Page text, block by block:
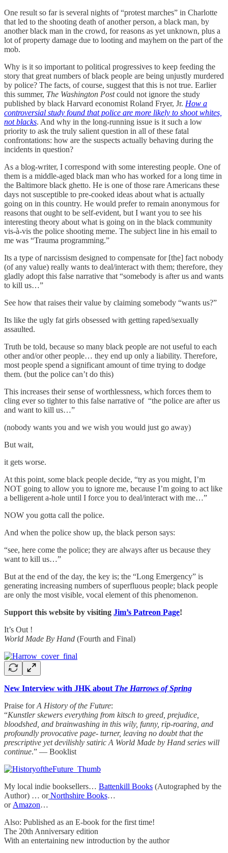
One result so far is several nights of “protest marches” in Charlotte
that led to the shooting death of another person, a black man, by
another black man in the crowd, for reasons as yet unknown, plus a
lot of property damage due to looting and mayhem on the part of the
mob.
Why is it so important to political progressives to keep feeding the
story that great numbers of black people are being unjustly murdered
by police? The facts, of course, suggest that this is not true. Earlier
this summer, The Washington Postcould not ignore the study
published by black Harvard economist Roland Fryer, Jr. How a
controversial study found that police are more likely to shoot whites,
not blacks. And why in the long-running issue is it such a low
priority to ask the truly salient question in all of these fatal
confrontations: how are the suspects actually behaving during the
incidents in question?
As a blog-writer, I correspond with some interesting people. One of
them is a middle-aged black man who has worked for a long time in
the Baltimore black ghetto. He is one of those rare Americans these
days not susceptible to pre-cooked ideas about what is actually
going on in this country. He would prefer to remain anonymous for
reasons that ought to be self-evident, but I want you to see his
interesting theory about what is going on in the black community
vis-à-vis the police shooting meme. The subject line in his email to
me was “Trauma programming.”
Its a type of narcissism designed to compensate for [the] fact nobody
(of any value) really wants to deal/interact with them; therefore, they
gladly adopt this false narrative that “somebody is after us and wants
to kill us…”
See how that raises their value by claiming somebody “wants us?”
Its like the ugly fat girls obsessed with getting raped/sexually
assaulted.
Truth be told, because so many black people are not useful to each
other and/or other people… they end up only a liability. Therefore,
most people spend a significant amount of time trying to dodge
them. (but the police can’t do this)
This increases their sense of worthlessness, which forces them to
cling ever so tighter to this false narrative of “the police are after us
and want to kill us…”
(nobody wants you and we wish you would just go away)
But wait,
it gets worse.
At this point, some black people decide, “try as you might, I’m
NOT going to allow you to ignore me, because I’m going to act like
a belligerent a-hole until I force you to deal/interact with me…”
NOW you gotta call the police.
And when the police show up, the black person says:
“see, here come the police; they are always after us because they
want to kill us…”
But at the end of the day, the key is; the “Long Emergency” is
generating increasing numbers of superfluous people; black people
are only the most visible, vocal element of this phenomenon.
Support this website by visiting Jim’s Patreon Page!
It’s Out !
World Made By Hand (Fourth and Final)
New Interview with JHK about The Harrows of Spring
Praise forA History of the Future:
“Kunstler skewers everything from kitsch to greed, prejudice,
bloodshed, and brainwashing in this wily, funny, rip-roaring, and
profoundly provocative page- turner, leaving no doubt that the
prescriptive yet devilishly satiric A World Made by Hand series will
continue.” — Booklist
My local indie booksellers… Battenkill Books (Autographed by the
Author) … orNorthshire Books…
or Amazon…
Also: Published as an E-book for the first time!
The 20th Anniversary edition
With an entertaining new introduction by the author